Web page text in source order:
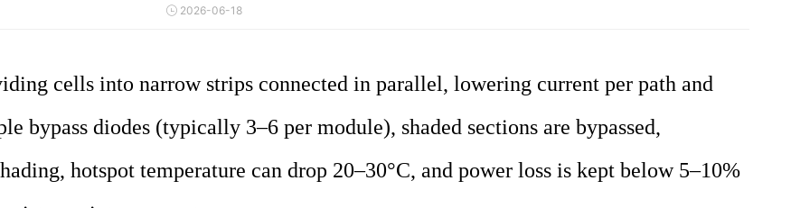
2026-06-18
cells into narrow strips connected in parallel, lowering current per path and
bypass diodes (typically 3–6 per module), shaded sections are bypassed,
hotspot temperature can drop 20–30°C, and power loss is kept below 5–10%